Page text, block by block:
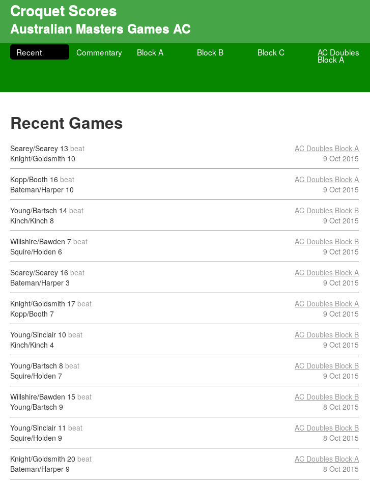
Croquet Scores
Australian Masters Games AC
Recent Commentary Block A Block B Block C AC Doubles
Block A
Recent Games
Searey/Searey 13 beat
Knight/Goldsmith 10
AC Doubles Block A
9 Oct 2015
Kopp/Booth 16 beat
Bateman/Harper 10
AC Doubles Block A
9 Oct 2015
Young/Bartsch 14 beat
Kinch/Kinch 8
AC Doubles Block B
9 Oct 2015
Willshire/Bawden 7 beat
Squire/Holden 6
AC Doubles Block B
9 Oct 2015
Searey/Searey 16 beat
Bateman/Harper 3
AC Doubles Block A
9 Oct 2015
Knight/Goldsmith 17 beat
Kopp/Booth 7
AC Doubles Block A
9 Oct 2015
Young/Sinclair 10 beat
Kinch/Kinch 4
AC Doubles Block B
9 Oct 2015
Young/Bartsch 8 beat
Squire/Holden 7
AC Doubles Block B
9 Oct 2015
Willshire/Bawden 15 beat
Young/Bartsch 9
AC Doubles Block B
8 Oct 2015
Young/Sinclair 11 beat
Squire/Holden 9
AC Doubles Block B
8 Oct 2015
Knight/Goldsmith 20 beat
Bateman/Harper 9
AC Doubles Block A
8 Oct 2015